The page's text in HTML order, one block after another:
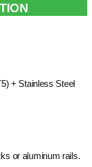
+ Stainless Steel
or aluminum rails.